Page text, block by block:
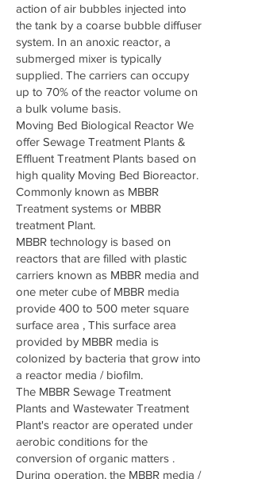
action of air bubbles injected into
the tank by a coarse bubble diffuser
system. In an anoxic reactor, a
submerged mixer is typically
supplied. The carriers can occupy
up to 70% of the reactor volume on
a bulk volume basis.
Moving Bed Biological Reactor We
offer Sewage Treatment Plants &
Effluent Treatment Plants based on
high quality Moving Bed Bioreactor.
Commonly known as MBBR
Treatment systems or MBBR
treatment Plant.
MBBR technology is based on
reactors that are filled with plastic
carriers known as MBBR media and
one meter cube of MBBR media
provide 400 to 500 meter square
surface area , This surface area
provided by MBBR media is
colonized by bacteria that grow into
a reactor media / biofilm.
The MBBR Sewage Treatment
Plants and Wastewater Treatment
Plant's reactor are operated under
aerobic conditions for the
conversion of organic matters .
During operation, the MBBR media /